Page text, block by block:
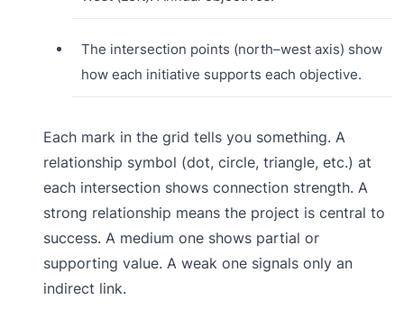
The intersection points (north–west axis) show
how each initiative supports each objective.
Each mark in the grid tells you something. A
relationship symbol (dot, circle, triangle, etc.) at
each intersection shows connection strength. A
strong relationship means the project is central to
success. A medium one shows partial or
supporting value. A weak one signals only an
indirect link.